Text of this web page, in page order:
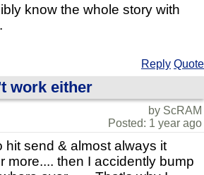
know the whole story with
Reply Quote
work either
by ScRAM
Posted: 1 year ago
hit send & almost always it
more.... then I accidently bump